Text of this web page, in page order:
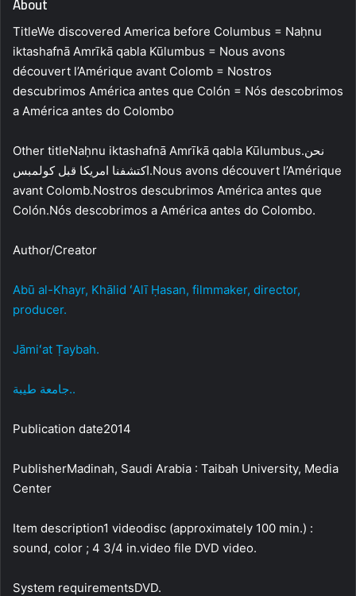
TitleWe discovered America before Columbus = Naḥnu
iktashafnā Amrīkā qabla Kūlumbus = Nous avons
découvert l’Amérique avant Colomb = Nostros
descubrimos América antes que Colón = Nós descobrimos
a América antes do Colombo
Other titleNaḥnu iktashafnā Amrīkā qabla Kūlumbus.نحن
اكتشفنا امريكا قبل كولمبس.Nous avons découvert l’Amérique
avant Colomb.Nostros descubrimos América antes que
Colón.Nós descobrimos a América antes do Colombo.
Author/Creator
Abū al-Khayr, Khālid ʻAlī Ḥasan, filmmaker, director,
producer.
Jāmiʻat Ṭaybah.
جامعة طيبة..
Publication date2014
PublisherMadinah, Saudi Arabia : Taibah University, Media
Center
Item description1 videodisc (approximately 100 min.) :
sound, color ; 4 3/4 in.video file DVD video.
System requirementsDVD.